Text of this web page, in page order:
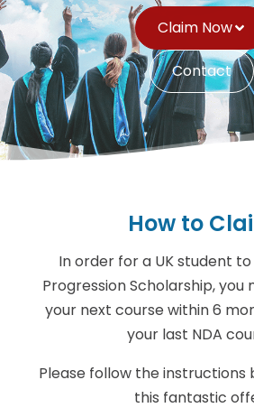
Claim Now
Contact
How to
In order for a UK student
Progression Scholarship, you
your next course within 6
your last NDA
Please follow the instructions
this fantastic